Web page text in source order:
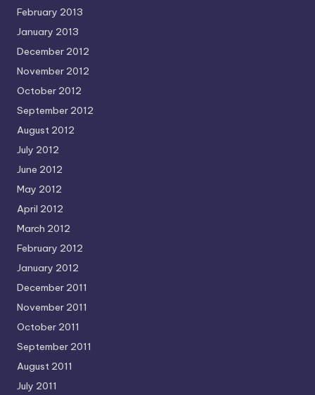
February 2013
January 2013
December 2012
November 2012
October 2012
September 2012
August 2012
July 2012
June 2012
May 2012
April 2012
March 2012
February 2012
January 2012
December 2011
November 2011
October 2011
September 2011
August 2011
July 2011